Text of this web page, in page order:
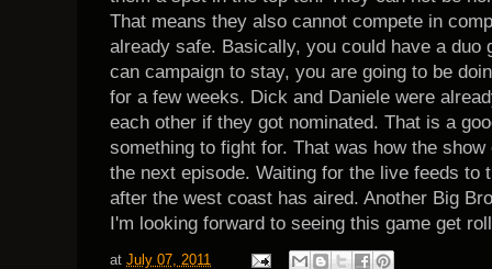
That means they also cannot compete in
already safe. Basically, you could have a duo
can campaign to stay, you are going to be
for a few weeks. Dick and Daniele were
each other if they got nominated. That is a
something to fight for. That was how the
the next episode. Waiting for the live feeds to
after the west coast has aired. Another Big
I'm looking forward to seeing this game get
at July 07, 2011